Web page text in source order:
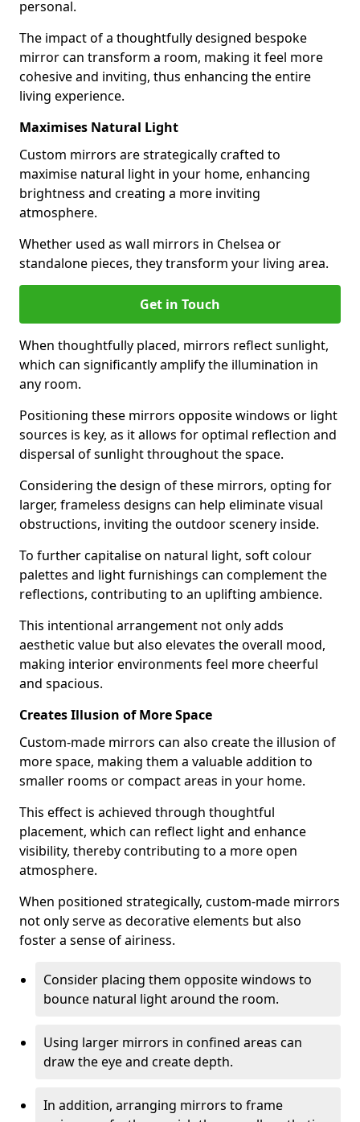
personal.
The impact of a thoughtfully designed bespoke
mirror can transform a room, making it feel more
cohesive and inviting, thus enhancing the entire
living experience.
Maximises Natural Light
Custom mirrors are strategically crafted to
maximise natural light in your home, enhancing
brightness and creating a more inviting
atmosphere.
Whether used as wall mirrors in Chelsea or
standalone pieces, they transform your living area.
Get in Touch
When thoughtfully placed, mirrors reflect sunlight,
which can significantly amplify the illumination in
any room.
Positioning these mirrors opposite windows or light
sources is key, as it allows for optimal reflection and
dispersal of sunlight throughout the space.
Considering the design of these mirrors, opting for
larger, frameless designs can help eliminate visual
obstructions, inviting the outdoor scenery inside.
To further capitalise on natural light, soft colour
palettes and light furnishings can complement the
reflections, contributing to an uplifting ambience.
This intentional arrangement not only adds
aesthetic value but also elevates the overall mood,
making interior environments feel more cheerful
and spacious.
Creates Illusion of More Space
Custom-made mirrors can also create the illusion of
more space, making them a valuable addition to
smaller rooms or compact areas in your home.
This effect is achieved through thoughtful
placement, which can reflect light and enhance
visibility, thereby contributing to a more open
atmosphere.
When positioned strategically, custom-made mirrors
not only serve as decorative elements but also
foster a sense of airiness.
Consider placing them opposite windows to
bounce natural light around the room.
Using larger mirrors in confined areas can
draw the eye and create depth.
In addition, arranging mirrors to frame